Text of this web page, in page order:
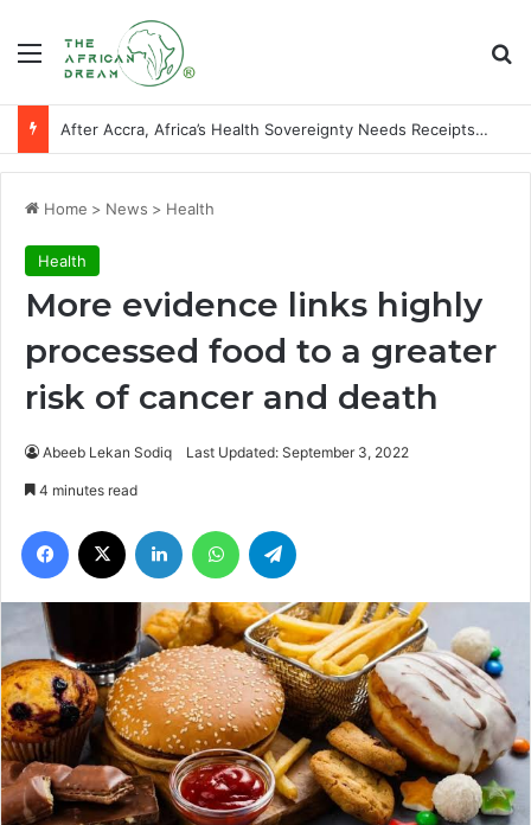
Menu
After Accra, Africa’s Health Sovereignty Needs Receipts By Dr Menson
Home > News > Health
Health
More evidence links highly
processed food to a greater
risk of cancer and death
Abeeb Lekan Sodiq Last Updated: September 3, 2022
4 minutes read
Facebook LinkedIn WhatsApp